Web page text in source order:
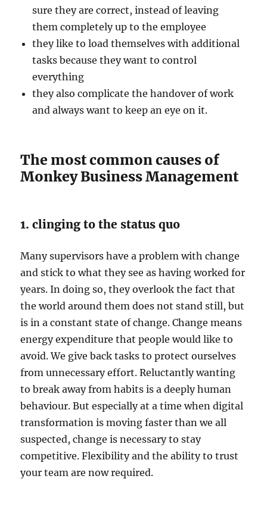
sure they are correct, instead of leaving
them completely up to the employee
they like to load themselves with additional
tasks because they want to control
everything
they also complicate the handover of work
and always want to keep an eye on it.
The most common causes of
Monkey Business Management
1. clinging to the status quo
Many supervisors have a problem with change
and stick to what they see as having worked for
years. In doing so, they overlook the fact that
the world around them does not stand still, but
is in a constant state of change. Change means
energy expenditure that people would like to
avoid. We give back tasks to protect ourselves
from unnecessary effort. Reluctantly wanting
to break away from habits is a deeply human
behaviour. But especially at a time when digital
transformation is moving faster than we all
suspected, change is necessary to stay
competitive. Flexibility and the ability to trust
your team are now required.